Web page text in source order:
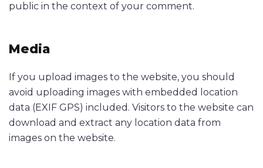
public in the context of your comment.
Media
If you upload images to the website, you should
avoid uploading images with embedded location
data (EXIF GPS) included. Visitors to the website can
download and extract any location data from
images on the website.